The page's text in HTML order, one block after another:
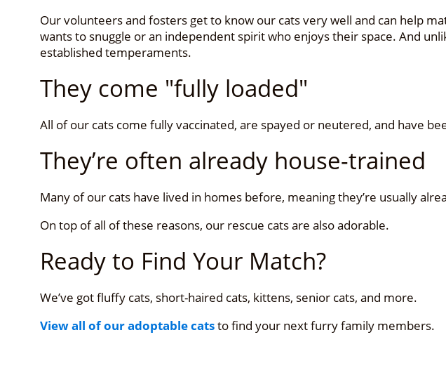
Our volunteers and fosters get to know our cats very well and can help
wants to snuggle or an independent spirit who enjoys their space. And
established temperaments.
They come "fully loaded"
All of our cats come fully vaccinated, are spayed or neutered, and have
They’re often already house-trained
Many of our cats have lived in homes before, meaning they’re usually
On top of all of these reasons, our rescue cats are also adorable.
Ready to Find Your Match?
We’ve got fluffy cats, short-haired cats, kittens, senior cats, and more.
View all of our adoptable catsto find your next furry family members.